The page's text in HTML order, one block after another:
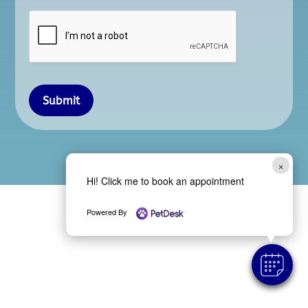
×
Hi! Click me to book an appointment
Powered By
Submit